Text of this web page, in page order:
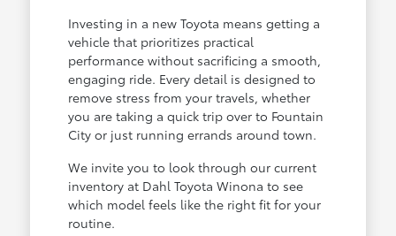
Investing in a new Toyota means getting a
vehicle that prioritizes practical
performance without sacrificing a smooth,
engaging ride. Every detail is designed to
remove stress from your travels, whether
you are taking a quick trip over to Fountain
City or just running errands around town.
We invite you to look through our current
inventory at Dahl Toyota Winona to see
which model feels like the right fit for your
routine.